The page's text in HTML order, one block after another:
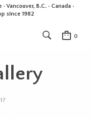
Vancouver, B.C. • Canada •
since 1982
0